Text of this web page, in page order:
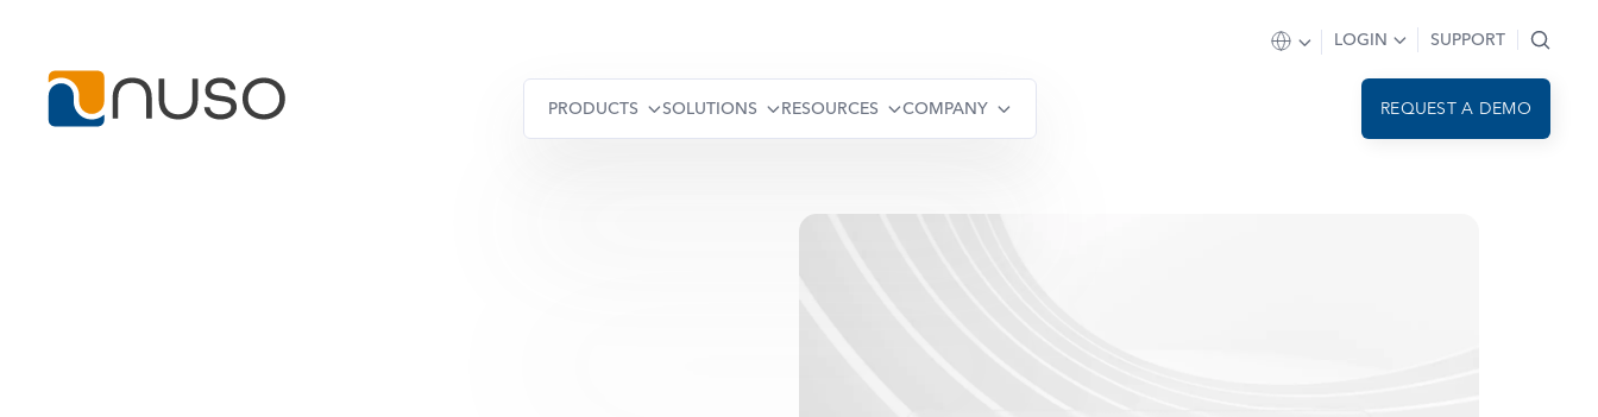
PRODUCTS SOLUTIONS RESOURCES COMPANY
LOGIN SUPPORT
REQUEST A DEMO